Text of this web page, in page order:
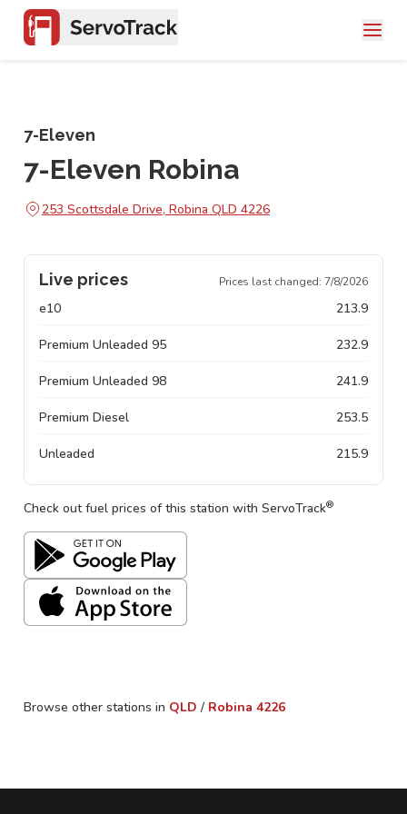
7-Eleven
7-Eleven Robina
253 Scottsdale Drive, Robina QLD 4226
Live prices Prices last changed: 7/8/2026
e10 213.9
Premium Unleaded 95 232.9
Premium Unleaded 98 241.9
Premium Diesel 253.5
Unleaded 215.9
Check out fuel prices of this station with ServoTrack®
Browse other stations in QLD / Robina 4226